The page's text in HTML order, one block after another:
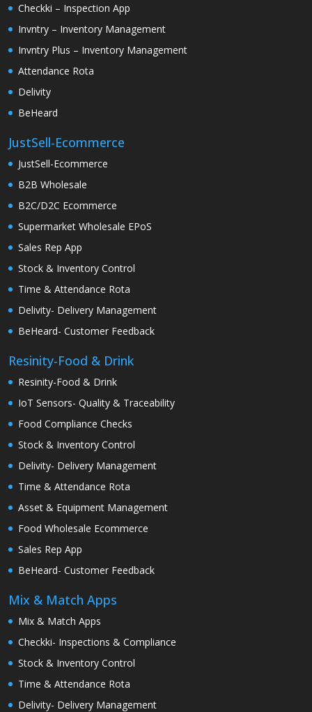
Checkki – Inspection App
Invntry – Inventory Management
Invntry Plus – Inventory Management
Attendance Rota
Delivity
BeHeard
JustSell-Ecommerce
JustSell-Ecommerce
B2B Wholesale
B2C/D2C Ecommerce
Supermarket Wholesale EPoS
Sales Rep App
Stock & Inventory Control
Time & Attendance Rota
Delivity- Delivery Management
BeHeard- Customer Feedback
Resinity-Food & Drink
Resinity-Food & Drink
IoT Sensors- Quality & Traceability
Food Compliance Checks
Stock & Inventory Control
Delivity- Delivery Management
Time & Attendance Rota
Asset & Equipment Management
Food Wholesale Ecommerce
Sales Rep App
BeHeard- Customer Feedback
Mix & Match Apps
Mix & Match Apps
Checkki- Inspections & Compliance
Stock & Inventory Control
Time & Attendance Rota
Delivity- Delivery Management